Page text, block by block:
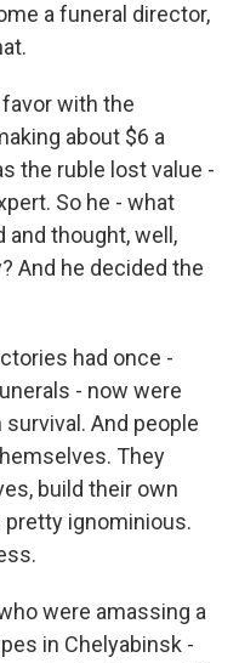
a funeral director,
favor with the
about $6 a
the ruble lost value -
So he - what
and thought, well,
And he decided the
had once -
- now were
And people
They
build their own
pretty ignominious.
were amassing a
in Chelyabinsk -